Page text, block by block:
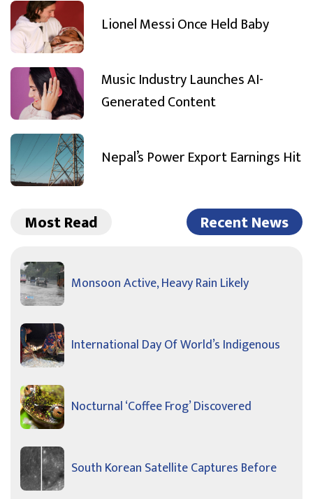
Lionel Messi Once Held Baby
Music Industry Launches AI-
Generated Content
Nepal’s Power Export Earnings Hit
Most Read Recent News
Monsoon Active, Heavy Rain Likely
International Day Of World’s Indigenous
Nocturnal ‘Coffee Frog’ Discovered
South Korean Satellite Captures Before